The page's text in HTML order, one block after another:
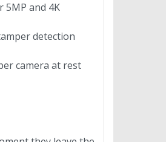
and 4K
detection
camera at rest